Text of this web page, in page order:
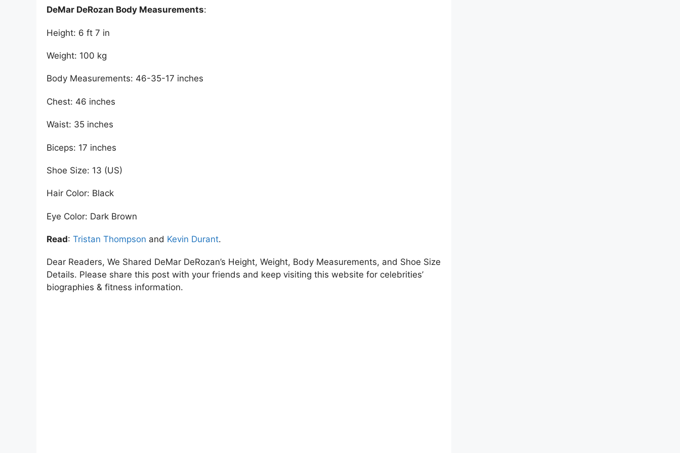
DeMar DeRozan Body Measurements:
Height: 6 ft 7 in
Weight: 100 kg
Body Measurements: 46-35-17 inches
Chest: 46 inches
Waist: 35 inches
Biceps: 17 inches
Shoe Size: 13 (US)
Hair Color: Black
Eye Color: Dark Brown
Read: Tristan Thompson and Kevin Durant.
Dear Readers, We Shared DeMar DeRozan’s Height, Weight, Body Measurements, and Shoe Size
Details. Please share this post with your friends and keep visiting this website for celebrities’
biographies & fitness information.